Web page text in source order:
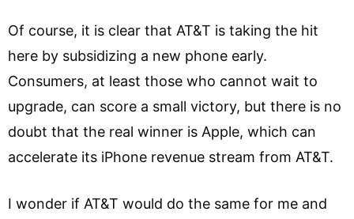
Of course, it is clear that AT&T is taking the hit
here by subsidizing a new phone early.
Consumers, at least those who cannot wait to
upgrade, can score a small victory, but there is no
doubt that the real winner is Apple, which can
accelerate its iPhone revenue stream from AT&T.
I wonder if AT&T would do the same for me and